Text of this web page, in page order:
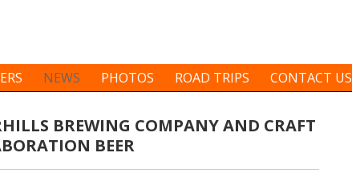
NEWS PHOTOS ROAD TRIPS CONTACT US
BREWING COMPANY AND CRAFT
BEER